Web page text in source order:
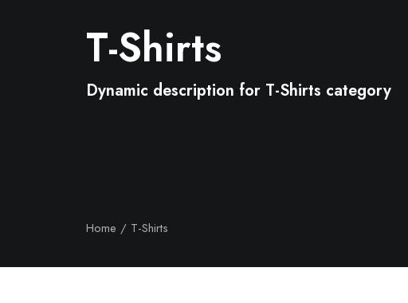
T-Shirts
Dynamic description for T-Shirts category
Home T-Shirts